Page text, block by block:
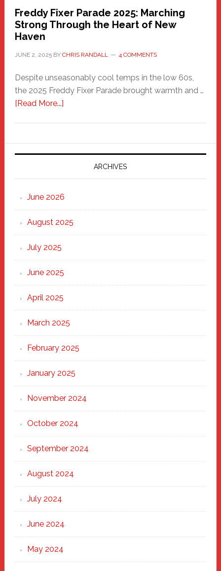
Freddy Fixer Parade 2025: Marching
Strong Through the Heart of New
Haven
JUNE 2, 2025BY CHRIS RANDALL 4 COMMENTS
Despite unseasonably cool temps in the low 60s,
the 2025 Freddy Fixer Parade brought warmth and …
[Read More...]about
Parade
2025:
Marching
Strong
Through
Heart
ARCHIVES
June 2026
August 2025
July 2025
June 2025
April 2025
March 2025
February 2025
January 2025
November 2024
October 2024
September 2024
August 2024
July 2024
June 2024
May 2024